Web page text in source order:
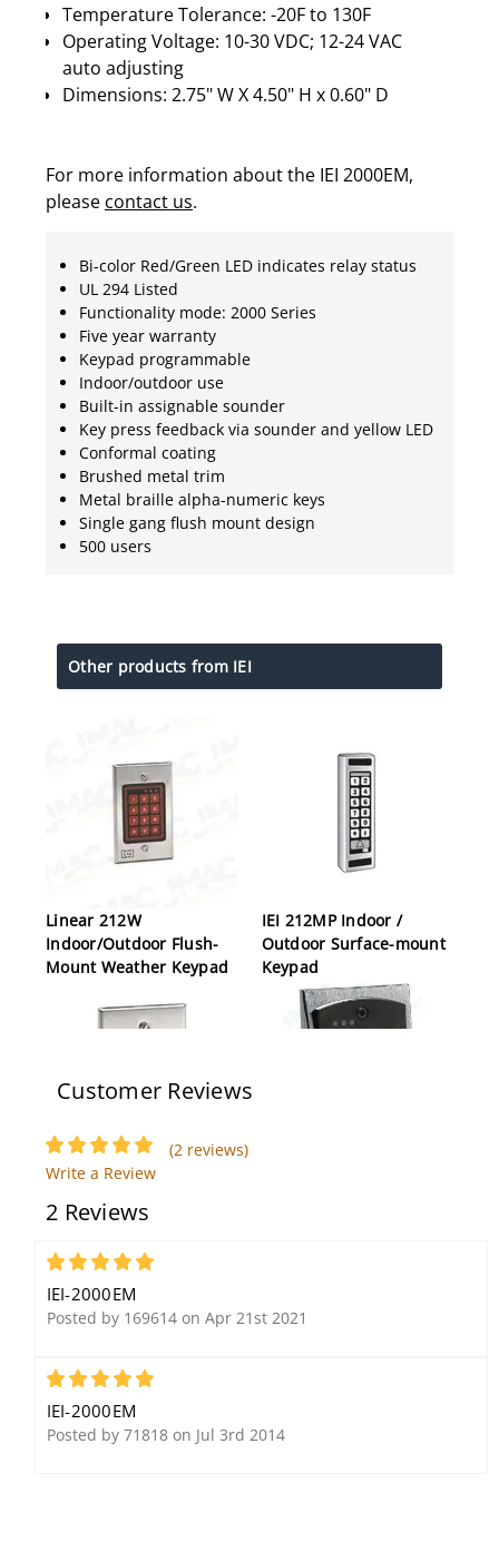
Temperature Tolerance: -20F to 130F
Operating Voltage: 10-30 VDC; 12-24 VAC
auto adjusting
Dimensions: 2.75" W X 4.50" H x 0.60" D
For more information about the IEI 2000EM,
please contact us.
Bi-color Red/Green LED indicates relay status
UL 294 Listed
Functionality mode: 2000 Series
Five year warranty
Keypad programmable
Indoor/outdoor use
Built-in assignable sounder
Key press feedback via sounder and yellow LED
Conformal coating
Brushed metal trim
Metal braille alpha-numeric keys
Single gang flush mount design
500 users
Other products from IEI
Linear 212W
Indoor/Outdoor Flush-
Mount Weather Keypad
IEI 212MP Indoor /
Outdoor Surface-mount
Keypad
mount Keypad
Customer Reviews
(2 reviews)
Write a Review
2 Reviews
5
IEI-2000EM
Posted by 169614 on Apr 21st 2021
5
IEI-2000EM
Posted by 71818 on Jul 3rd 2014